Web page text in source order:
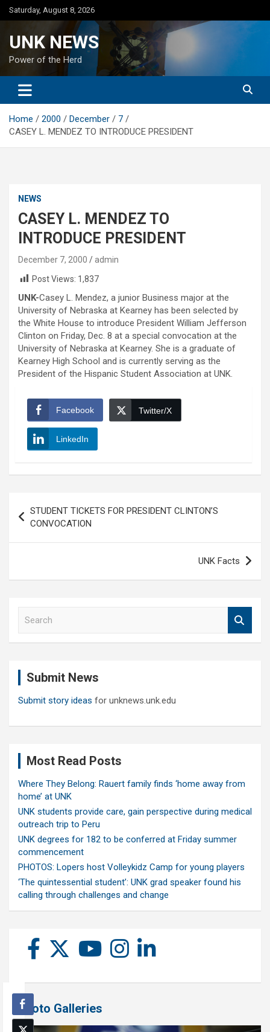
Skip
to
Saturday, August 8, 2026
UNK NEWS
Power of the Herd
Home 2000 December
7
CASEY L. MENDEZ TO INTRODUCE PRESIDENT
NEWS
CASEY L. MENDEZ TO
INTRODUCE PRESIDENT
December 7, 2000
admin
Post Views: 1,837
UNK-Casey L. Mendez, a junior Business major at the
University of Nebraska at Kearney has been selected by
the White House to introduce President William Jefferson
Clinton on Friday, Dec. 8 at a special convocation at the
University of Nebraska at Kearney. She is a graduate of
Kearney High School and is currently serving as the
President of the Hispanic Student Association at UNK.
Facebook Twitter/X
LinkedIn
navigation
STUDENT TICKETS FOR PRESIDENT CLINTON’S
CONVOCATION
UNK Facts
Submit News
Submit story ideas for unknews.unk.edu
Most Read Posts
Where They Belong: Rauert family finds ‘home away from
home’ at UNK
UNK students provide care, gain perspective during medical
outreach trip to Peru
UNK degrees for 182 to be conferred at Friday summer
commencement
PHOTOS: Lopers host Volleykidz Camp for young players
‘The quintessential student’: UNK grad speaker found his
calling through challenges and change
Photo Galleries